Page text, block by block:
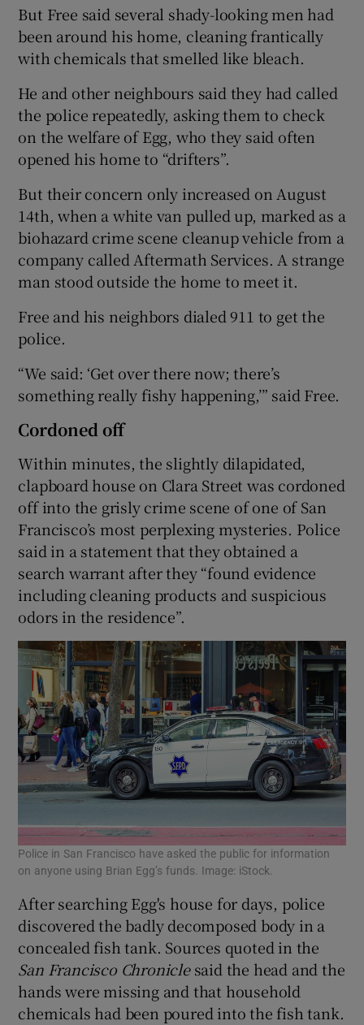
But Free said several shady-looking men had
been around his home, cleaning frantically
with chemicals that smelled like bleach.
He and other neighbours said they had called
the police repeatedly, asking them to check
on the welfare of Egg, who they said often
opened his home to “drifters”.
But their concern only increased on August
14th, when a white van pulled up, marked as a
biohazard crime scene cleanup vehicle from a
company called Aftermath Services. A strange
man stood outside the home to meet it.
Free and his neighbors dialed 911 to get the
police.
“We said: ‘Get over there now; there’s
something really fishy happening,’” said Free.
Cordoned off
Within minutes, the slightly dilapidated,
clapboard house on Clara Street was cordoned
off into the grisly crime scene of one of San
Francisco’s most perplexing mysteries. Police
said in a statement that they obtained a
search warrant after they “found evidence
including cleaning products and suspicious
odors in the residence”.
Police in San Francisco have asked the public for information
on anyone using Brian Egg’s funds. Image: iStock.
After searching Egg's house for days, police
discovered the badly decomposed body in a
concealed fish tank. Sources quoted in the
San Francisco Chroniclesaid the head and the
hands were missing and that household
chemicals had been poured into the fish tank.